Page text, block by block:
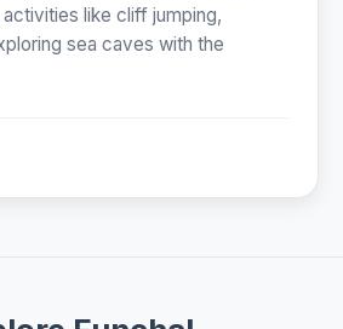
like cliff jumping,
sea caves with the